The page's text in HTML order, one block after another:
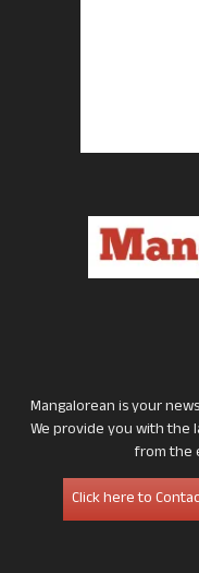
Mangalorean is your
We provide you with the
from the
Click here to